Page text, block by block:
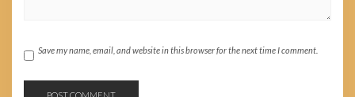
Save my name, email, and website in this browser for the next time I comment.